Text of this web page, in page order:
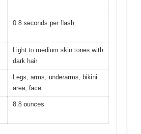
0.8 seconds per flash
Light to medium skin tones with
dark hair
Legs, arms, underarms, bikini
area, face
8.8 ounces